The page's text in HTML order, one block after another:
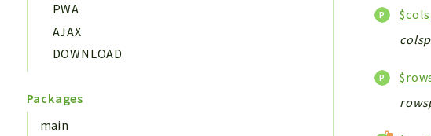
PWA
AJAX
DOWNLOAD
Packages
main